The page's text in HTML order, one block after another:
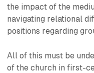
the impact of the
navigating relational
positions regarding
All of this must be
of the church in first-